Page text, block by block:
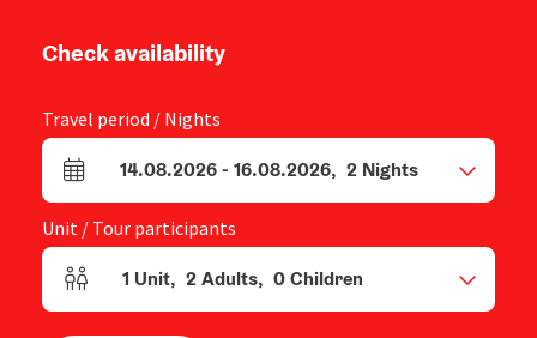
Check availability
Travel period / Nights
arrival and departure fields
14.08.2026- 16.08.2026, 2 Nights
Unit / Tour participants
Number of units and person fields
1 Unit, 2Adults, 0Children